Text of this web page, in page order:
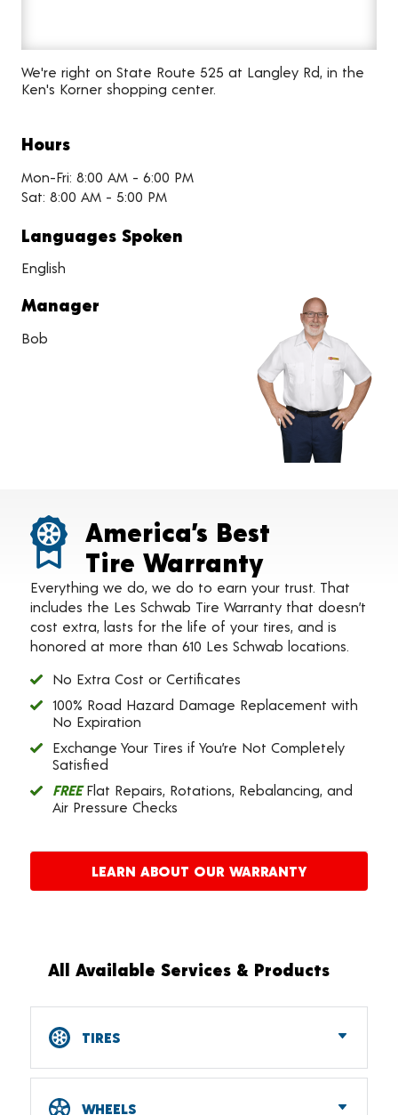
We're right on State Route 525 at Langley Rd, in the
Ken's Korner shopping center.
Hours
Mon-Fri: 8:00 AM - 6:00 PM
Sat: 8:00 AM - 5:00 PM
Languages Spoken
English
Manager
Bob
America’s Best
Tire Warranty
Everything we do, we do to earn your trust. That
includes the Les Schwab Tire Warranty that doesn’t
cost extra, lasts for the life of your tires, and is
honored at more than 610 Les Schwab locations.
No Extra Cost or Certificates
100% Road Hazard Damage Replacement with
No Expiration
Exchange Your Tires if You’re Not Completely
Satisfied
FREEFlat Repairs, Rotations, Rebalancing, and
Air Pressure Checks
LEARN ABOUT OUR WARRANTY
All Available Services & Products
TIRES
Car, SUV, CUV & Light Truck Tires
RV Tires
WHEELS